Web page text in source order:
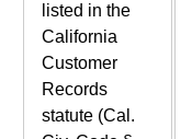
listed in the
California
Customer
Records
statute (Cal.